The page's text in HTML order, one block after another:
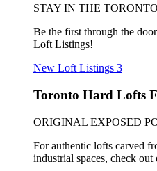
STAY IN THE
Be the first through the
Loft Listings!
New Loft Listings 3
Toronto Hard Lofts
ORIGINAL EXPOSED
For authentic lofts carved
industrial spaces, check